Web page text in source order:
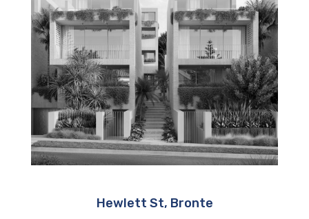
Hewlett St, Bronte